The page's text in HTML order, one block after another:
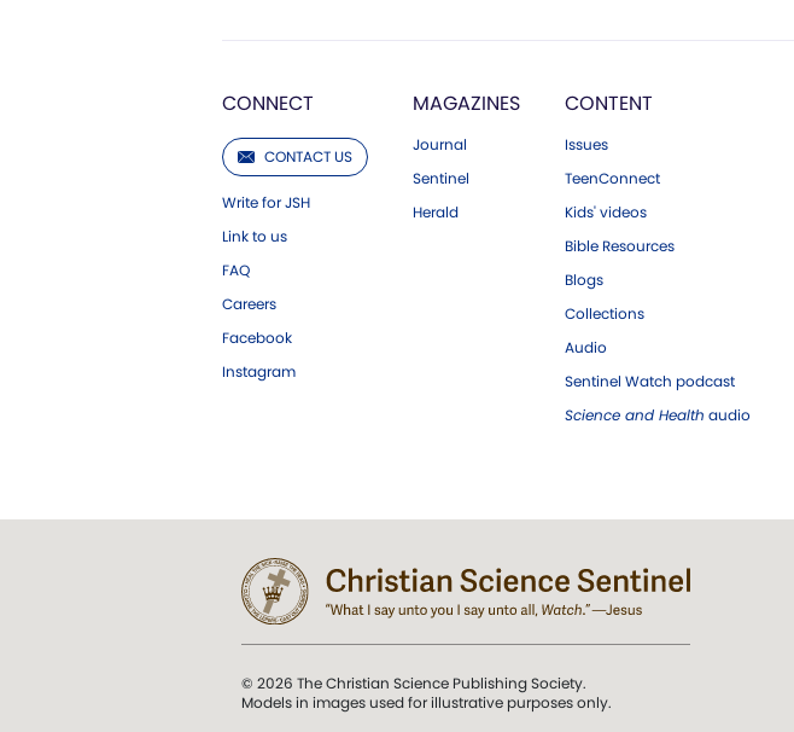
CONNECT
CONTACT US
Write for JSH
Link to us
FAQ
Careers
Facebook
Instagram
MAGAZINES
Journal
Sentinel
Herald
CONTENT
Issues
TeenConnect
Kids' videos
Bible Resources
Blogs
Collections
Audio
Sentinel Watch podcast
Science and Health audio
© 2026 The Christian Science Publishing Society.
Models in images used for illustrative purposes only.